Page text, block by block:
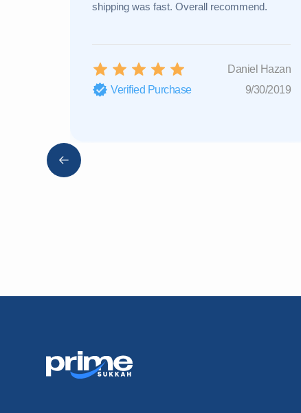
shipping was fast. Overall recommend.
Daniel Hazan
Verified Purchase
9/30/2019